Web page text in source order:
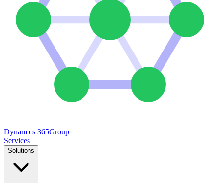
Dynamics 365Group
Services
Solutions